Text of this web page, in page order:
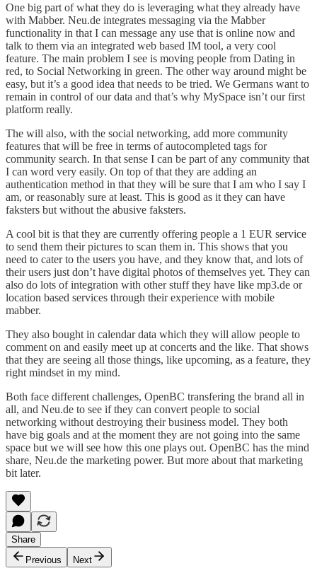
One big part of what they do is leveraging what they already have
with Mabber. Neu.de integrates messaging via the Mabber
functionality in that I can message any use that is online now and
talk to them via an integrated web based IM tool, a very cool
feature. The main problem I see is moving people from Dating in
red, to Social Networking in green. The other way around might be
easy, but it’s a good idea that needs to be tried. We Germans want to
remain in control of our data and that’s why MySpace isn’t our first
platform really.
The will also, with the social networking, add more community
features that will be free in terms of autocompleted tags for
community search. In that sense I can be part of any community that
I can word very easily. On top of that they are adding an
authentication method in that they will be sure that I am who I say I
am, or reasonably sure at least. This is good as it they can have
faksters but without the abusive faksters.
A cool bit is that they are currently offering people a 1 EUR service
to send them their pictures to scan them in. This shows that you
need to cater to the users you have, and they know that, and lots of
their users just don’t have digital photos of themselves yet. They can
also do lots of integration with other stuff they have like mp3.de or
location based services through their experience with mobile
mabber.
They also bought in calendar data which they will allow people to
comment on and easily meet up at concerts and the like. That shows
that they are seeing all those things, like upcoming, as a feature, they
right mindset in my mind.
Both face different challenges, OpenBC transfering the brand all in
all, and Neu.de to see if they can convert people to social
networking without destroying their business model. They both
have big goals and at the moment they are not going into the same
space but we will see how this one plays out. OpenBC has the mind
share, Neu.de the marketing power. But more about that marketing
bit later.
Share
Previous
Next